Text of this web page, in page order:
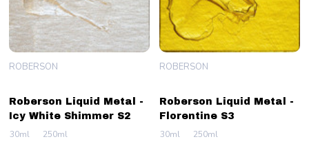
Roberson Liquid Metal -
Icy White Shimmer S2
ROBERSON
30ml 250ml
Roberson Liquid Metal -
Florentine S3
ROBERSON
30ml 250ml